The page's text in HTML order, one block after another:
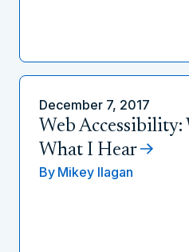
December 7, 2017
Web Accessibility:
What I Hear
By Mikey Ilagan